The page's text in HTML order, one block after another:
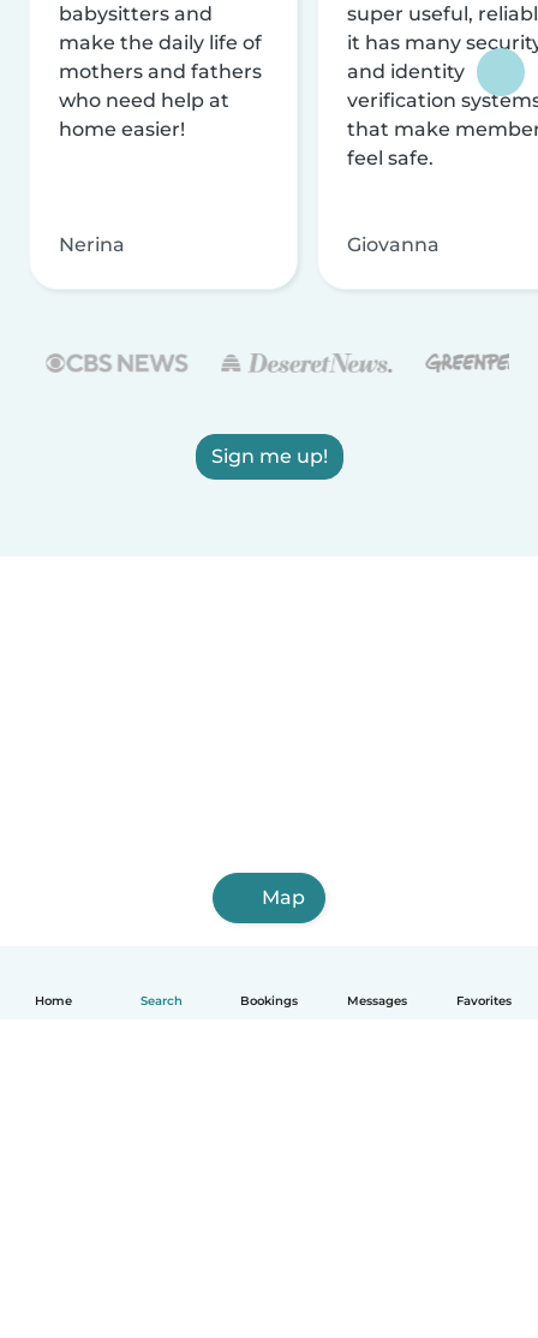
Home Search Bookings Messages Favorites
babysitters and
make the daily life of
mothers and fathers
who need help at
home easier!
Nerina
super useful,
it has many
and identity
verification
that make
feel safe.
Giovanna
Sign me up!
Map